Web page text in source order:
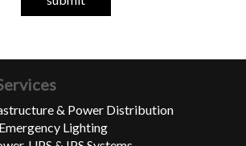
& Power Distribution
Lighting